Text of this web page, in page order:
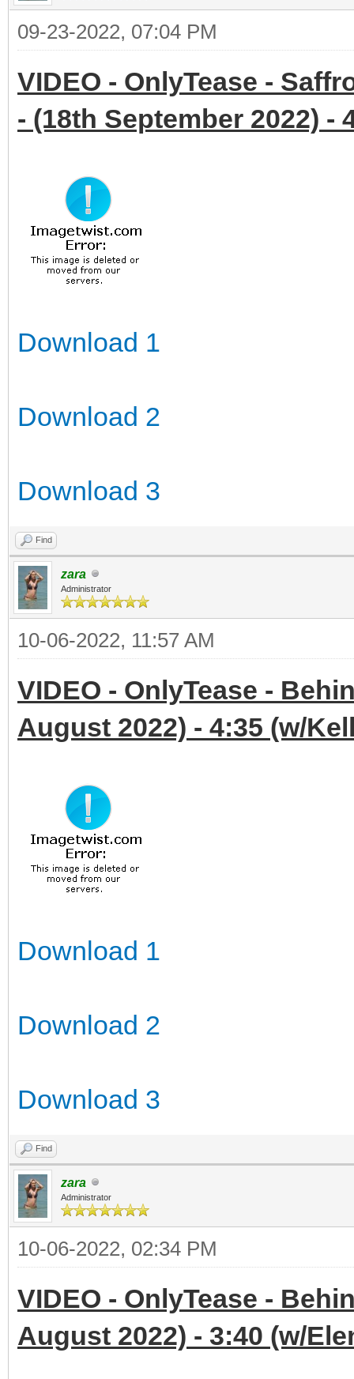
09-23-2022, 07:04 PM
VIDEO - OnlyTease -
- (18th September 2022) -
Download 1
Download 2
Download 3
Find
zara
Administrator
10-06-2022, 11:57 AM
VIDEO - OnlyTease -
August 2022) - 4:35 (w/
Download 1
Download 2
Download 3
Find
zara
Administrator
10-06-2022, 02:34 PM
VIDEO - OnlyTease -
August 2022) - 3:40 (w/